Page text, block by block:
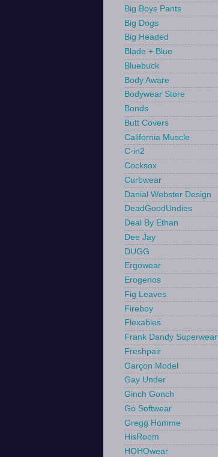
Big Boys Pants
Big Dogs
Big Headed
Blade + Blue
Bluebuck
Body Aware
Bodywear Store
Bonds
Butt Covers
California Muscle
C-in2
Cocksox
Curbwear
Danial Webster Design
DeadGoodUndies
Deal By Ethan
Dee Jay
DUGG
Ergowear
Erogenos
Fig Leaves
Fireboy
Flexables
Frank Dandy Superwear
Freshpair
Garçon Model
Gay Under
Ginch Gonch
Go Softwear
Gregg Homme
HisRoom
HOHOwear